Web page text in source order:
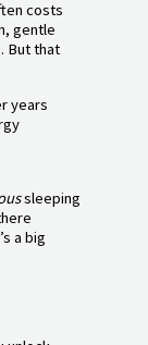
costs
gentle
But that
years
sleeping
a big